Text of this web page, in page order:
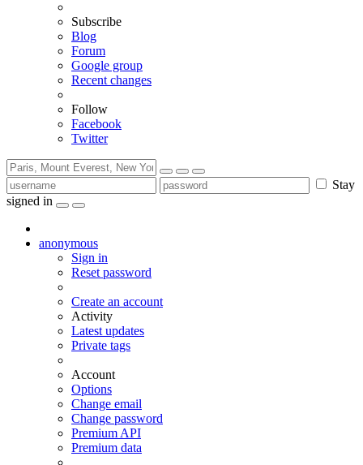
Subscribe
Blog
Forum
Google group
Recent changes
Follow
Facebook
Twitter
Stay
signed in
anonymous
Sign in
Reset password
Create an account
Activity
Latest updates
Private tags
Account
Options
Change email
Change password
Premium API
Premium data